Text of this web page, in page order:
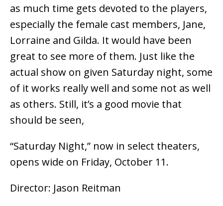
as much time gets devoted to the players,
especially the female cast members, Jane,
Lorraine and Gilda. It would have been
great to see more of them. Just like the
actual show on given Saturday night, some
of it works really well and some not as well
as others. Still, it’s a good movie that
should be seen,
“Saturday Night,” now in select theaters,
opens wide on Friday, October 11.
Director: Jason Reitman